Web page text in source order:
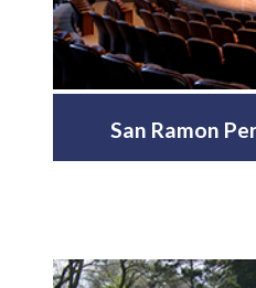
San Ramon